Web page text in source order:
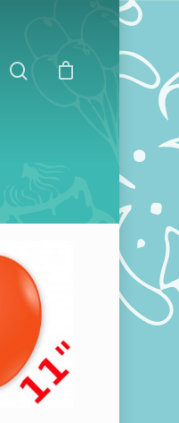
RSD
RSD